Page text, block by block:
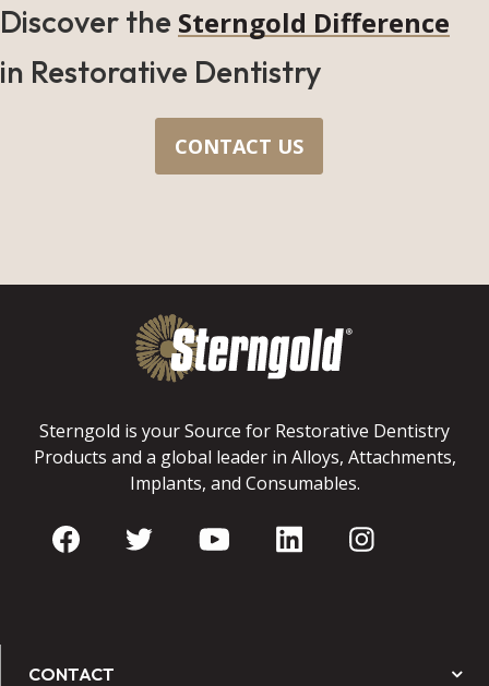
Discover the Sterngold Difference
in Restorative Dentistry
CONTACT US
Sterngold is your Source for Restorative Dentistry
Products and a global leader in Alloys, Attachments,
Implants, and Consumables.
CONTACT